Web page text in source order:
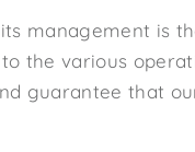
management is
the various
guarantee that